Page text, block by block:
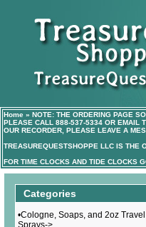
Home » NOTE: THE ORDERING PAGE
PLEASE CALL 888-537-5334 OR EMAIL
OUR RECORDER, PLEASE LEAVE A
TREASUREQUESTSHOPPE LLC IS THE
FOR TIME CLOCKS AND TIDE CLOCKS
Categories
•Cologne, Soaps, and 2oz Travel
Sprays->